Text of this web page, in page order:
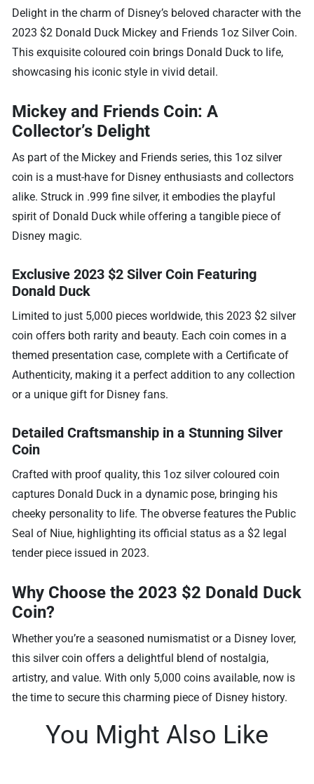
Delight in the charm of Disney’s beloved character with the
2023 $2 Donald Duck Mickey and Friends 1oz Silver Coin.
This exquisite coloured coin brings Donald Duck to life,
showcasing his iconic style in vivid detail.
Mickey and Friends Coin: A
Collector’s Delight
As part of the Mickey and Friends series, this 1oz silver
coin is a must-have for Disney enthusiasts and collectors
alike. Struck in .999 fine silver, it embodies the playful
spirit of Donald Duck while offering a tangible piece of
Disney magic.
Exclusive 2023 $2 Silver Coin Featuring
Donald Duck
Limited to just 5,000 pieces worldwide, this 2023 $2 silver
coin offers both rarity and beauty. Each coin comes in a
themed presentation case, complete with a Certificate of
Authenticity, making it a perfect addition to any collection
or a unique gift for Disney fans.
Detailed Craftsmanship in a Stunning Silver
Coin
Crafted with proof quality, this 1oz silver coloured coin
captures Donald Duck in a dynamic pose, bringing his
cheeky personality to life. The obverse features the Public
Seal of Niue, highlighting its official status as a $2 legal
tender piece issued in 2023.
Why Choose the 2023 $2 Donald Duck
Coin?
Whether you’re a seasoned numismatist or a Disney lover,
this silver coin offers a delightful blend of nostalgia,
artistry, and value. With only 5,000 coins available, now is
the time to secure this charming piece of Disney history.
You Might Also Like